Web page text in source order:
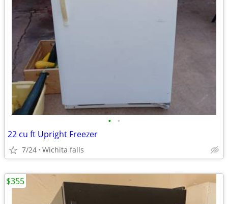
• •
22 cu ft Upright Freezer
7/24 Wichita falls
$355